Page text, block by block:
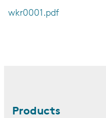
wkr0001.pdf
Products